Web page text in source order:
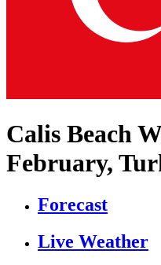
Calis Beach
February,
Forecast
Live Weather